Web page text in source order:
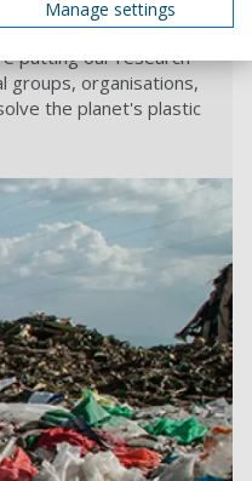
to analysing plastic
putting our research
groups, organisations,
the planet's plastic
Manage settings